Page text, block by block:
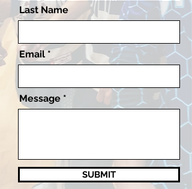
Last Name
Email
Message
SUBMIT